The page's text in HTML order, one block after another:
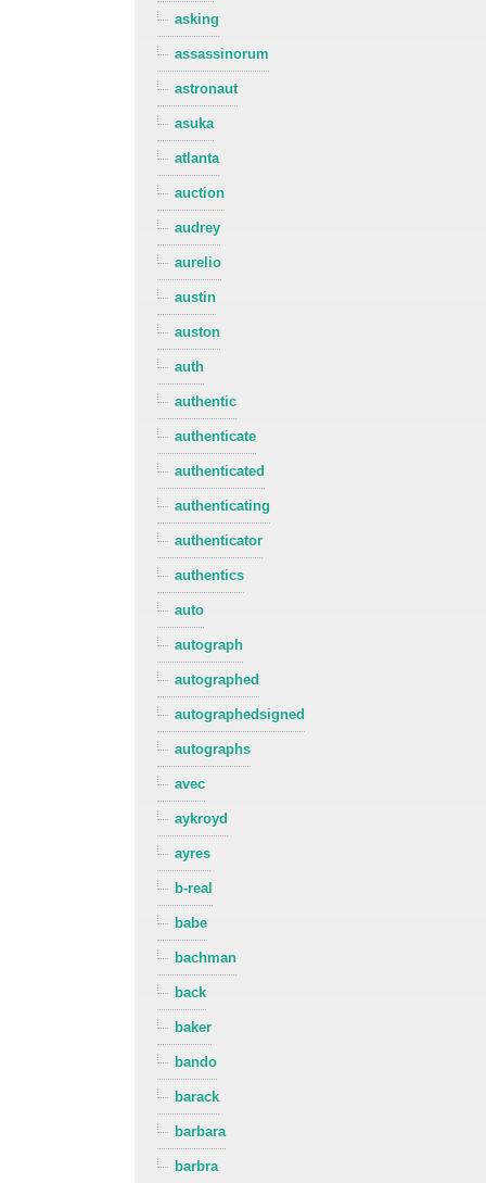
asking
assassinorum
astronaut
asuka
atlanta
auction
audrey
aurelio
austin
auston
auth
authentic
authenticate
authenticated
authenticating
authenticator
authentics
auto
autograph
autographed
autographedsigned
autographs
avec
aykroyd
ayres
b-real
babe
bachman
back
baker
bando
barack
barbara
barbra